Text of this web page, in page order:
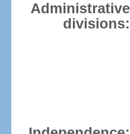
Administrative
divisions: